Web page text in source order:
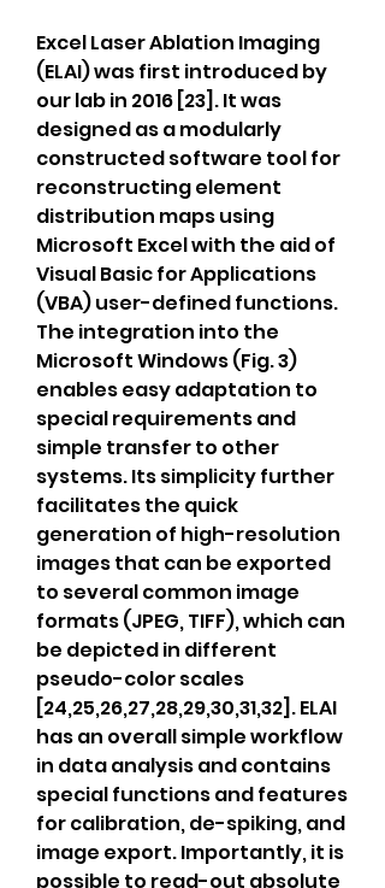
Excel Laser Ablation Imaging
(ELAI) was first introduced by
our lab in 2016 [23]. It was
designed as a modularly
constructed software tool for
reconstructing element
distribution maps using
Microsoft Excel with the aid of
Visual Basic for Applications
(VBA) user-defined functions.
The integration into the
Microsoft Windows (Fig. 3)
enables easy adaptation to
special requirements and
simple transfer to other
systems. Its simplicity further
facilitates the quick
generation of high-resolution
images that can be exported
to several common image
formats (JPEG, TIFF), which can
be depicted in different
pseudo-color scales
[24,25,26,27,28,29,30,31,32]. ELAI
has an overall simple workflow
in data analysis and contains
special functions and features
for calibration, de-spiking, and
image export. Importantly, it is
possible to read-out absolute